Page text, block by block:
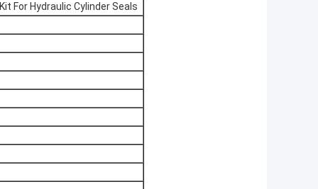
For Hydraulic Cylinder Seals